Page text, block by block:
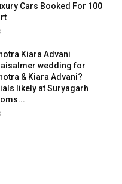
Cars Booked For 100
Kiara Advani
wedding for
& Kiara Advani?
likely at Suryagarh